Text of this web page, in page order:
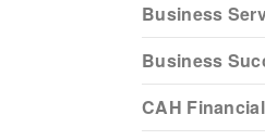
Business
Business
CAH